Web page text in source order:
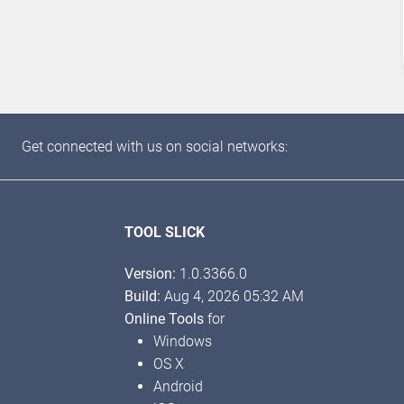
Get connected with us on social networks:
TOOL SLICK
Version: 1.0.3366.0
Build: Aug 4, 2026 05:32 AM
Online Toolsfor
Windows
OS X
Android